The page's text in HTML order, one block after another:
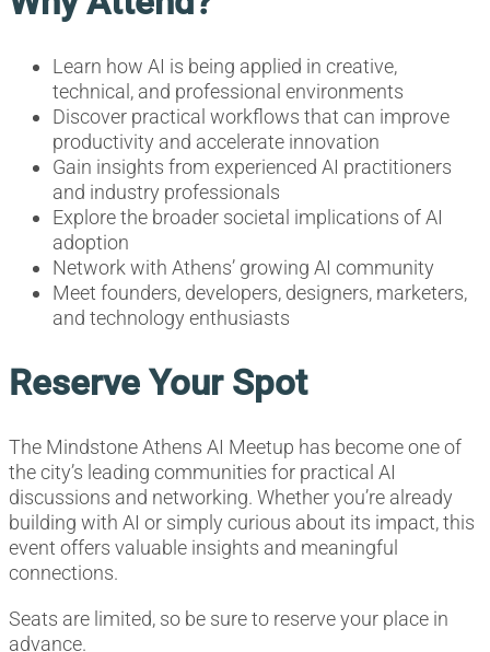
Learn how AI is being applied in creative,
technical, and professional environments
Discover practical workflows that can improve
productivity and accelerate innovation
Gain insights from experienced AI practitioners
and industry professionals
Explore the broader societal implications of AI
adoption
Network with Athens’ growing AI community
Meet founders, developers, designers, marketers,
and technology enthusiasts
Reserve Your Spot
The Mindstone Athens AI Meetup has become one of
the city’s leading communities for practical AI
discussions and networking. Whether you’re already
building with AI or simply curious about its impact, this
event offers valuable insights and meaningful
connections.
Seats are limited, so be sure to reserve your place in
advance.